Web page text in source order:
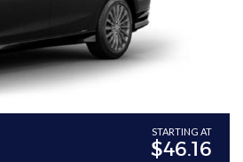
STARTING AT
$46.16